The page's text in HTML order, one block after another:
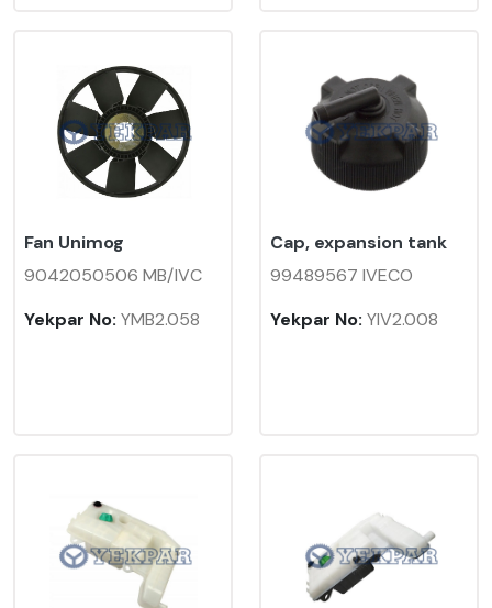
Fan Unimog
9042050506 MB/IVC
Yekpar No: YMB2.058
Cap, expansion tank
99489567 IVECO
Yekpar No: YIV2.008